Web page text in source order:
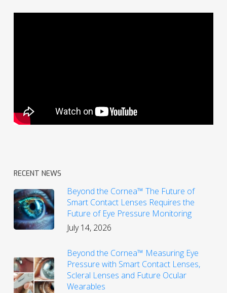
RECENT NEWS
Beyond the Cornea™ The Future of
Smart Contact Lenses Requires the
Future of Eye Pressure Monitoring
July 14, 2026
Beyond the Cornea™ Measuring Eye
Pressure with Smart Contact Lenses,
Scleral Lenses and Future Ocular
Wearables